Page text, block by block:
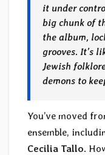
it under
big chunk of
the album,
grooves. It’s
Jewish
demons to
You’ve moved
ensemble,
Cecilia Tallo.